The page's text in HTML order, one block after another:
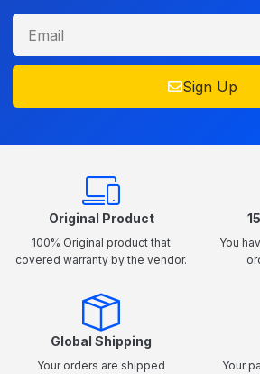
Sign Up
Original Product
100% Original product that
covered warranty by the vendor.
You
Global Shipping
Your orders are shipped
Your